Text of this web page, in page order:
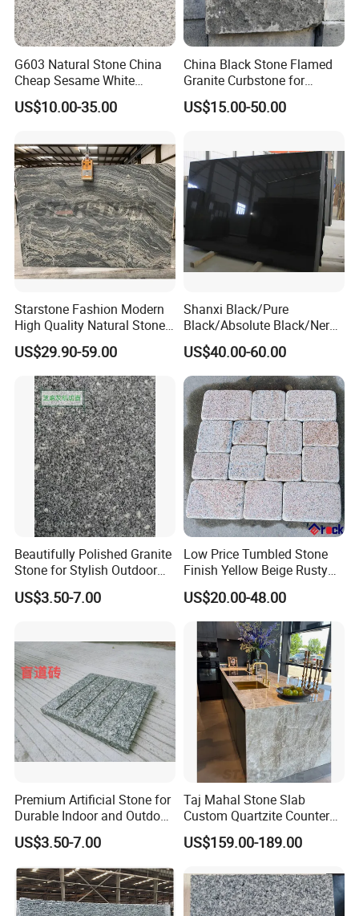
G603 Natural Stone China
Cheap Sesame White
Granite Tiles
US$10.00-35.00
China Black Stone Flamed
Granite Curbstone for
Walkway/Driveway/Parking
Pavers/Paving
US$15.00-50.00
Starstone Fashion Modern
High Quality Natural Stone
with Wholesale Prices
Premium Granite Slabs for
Countertops and Flooring
US$29.90-59.00
Shanxi Black/Pure
Black/Absolute Black/Nero
Negro Absoluto Granite
Gangsaw Slabs
US$40.00-60.00
Beautifully Polished Granite
Stone for Stylish Outdoor
Patios
US$3.50-7.00
Low Price Tumbled Stone
Finish Yellow Beige Rusty
Granite Cobblestone Paving
for Outdoor Patios Pavers
US$20.00-48.00
Premium Artificial Stone for
Durable Indoor and Outdoor
Surfaces
US$3.50-7.00
Taj Mahal Stone Slab
Custom Quartzite Counter
Top Worktops Decoration
Flooring Wall
US$159.00-189.00